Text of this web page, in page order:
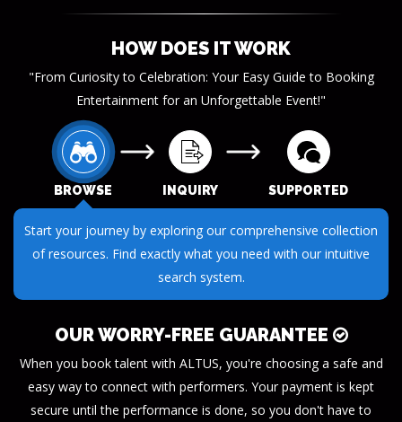
HOW DOES IT WORK
"From Curiosity to Celebration: Your Easy Guide to Booking
Entertainment for an Unforgettable Event!"
BROWSE INQUIRY SUPPORTED
Start your journey by exploring our comprehensive collection
of resources. Find exactly what you need with our intuitive
search system.
OUR WORRY-FREE GUARANTEE
When you book talent with ALTUS, you're choosing a safe and
easy way to connect with performers. Your payment is kept
secure until the performance is done, so you don't have to